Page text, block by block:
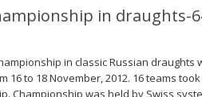
in draughts-
in classic Russian draughts
16 to 18 November, 2012. 16 teams
Championship was held by Swiss